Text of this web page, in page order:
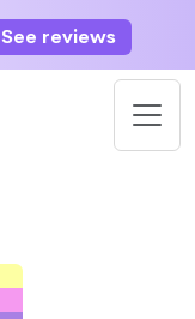
See reviews